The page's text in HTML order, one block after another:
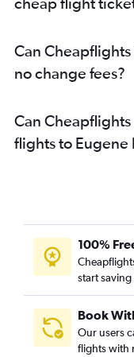
Can
no change fees?
Can
flights to
100%
start
Book
Our users
flights with